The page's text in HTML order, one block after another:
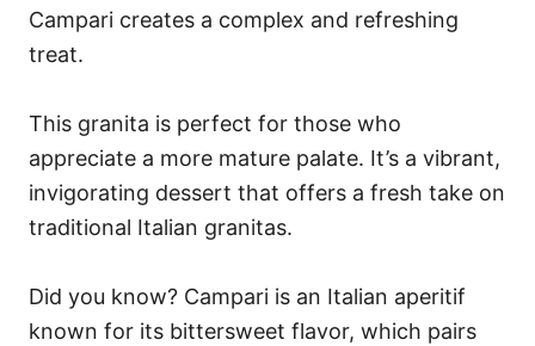
Campari creates a complex and refreshing
treat.
This granita is perfect for those who
appreciate a more mature palate. It’s a vibrant,
invigorating dessert that offers a fresh take on
traditional Italian granitas.
Did you know? Campari is an Italian aperitif
known for its bittersweet flavor, which pairs